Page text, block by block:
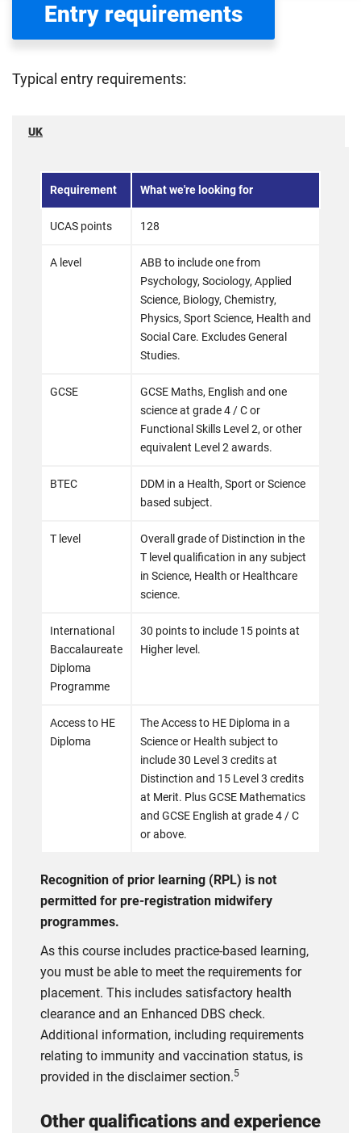
Entry requirements
Typical entry requirements:
UK
Requirement What we're looking for
UCAS points 128
A level
ABB to include one from
Psychology, Sociology, Applied
Science, Biology, Chemistry,
Physics, Sport Science, Health and
Social Care. Excludes General
Studies.
GCSE
GCSE Maths, English and one
science at grade 4 / C or
Functional Skills Level 2, or other
equivalent Level 2 awards.
BTEC
DDM in a Health, Sport or Science
based subject.
T level
Overall grade of Distinction in the
T level qualification in any subject
in Science, Health or Healthcare
science.
International
Baccalaureate
Diploma
Programme
30 points to include 15 points at
Higher level.
Access to HE
Diploma
The Access to HE Diploma in a
Science or Health subject to
include 30 Level 3 credits at
Distinction and 15 Level 3 credits
at Merit. Plus GCSE Mathematics
and GCSE English at grade 4 / C
or above.
Recognition of prior learning (RPL) is not
permitted for pre-registration midwifery
programmes.
As this course includes practice-based learning,
you must be able to meet the requirements for
placement. This includes satisfactory health
clearance and an Enhanced DBS check.
Additional information, including requirements
relating to immunity and vaccination status, is
provided in the disclaimer section.5
Other qualifications and experience